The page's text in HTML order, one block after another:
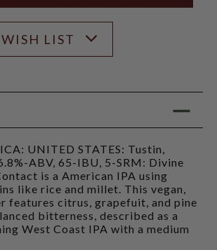
LIST
UNITED STATES: Tustin,
ABV, 65-IBU, 5-SRM: Divine
is a American IPA using
like rice and millet. This vegan,
features citrus, grapefuit, and pine
bitterness, described as a
West Coast IPA with a medium